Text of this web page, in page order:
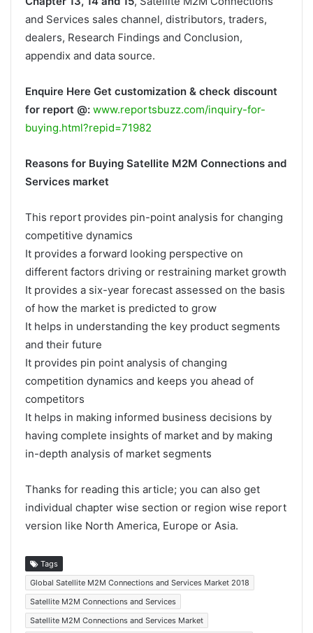
and Services sales channel, distributors, traders,
dealers, Research Findings and Conclusion,
appendix and data source.
Enquire Here Get customization & check discount
for report @: www.reportsbuzz.com/inquiry-for-
buying.html?repid=71982
Reasons for Buying Satellite M2M Connections and
Services market
This report provides pin-point analysis for changing
competitive dynamics
It provides a forward looking perspective on
different factors driving or restraining market growth
It provides a six-year forecast assessed on the basis
of how the market is predicted to grow
It helps in understanding the key product segments
and their future
It provides pin point analysis of changing
competition dynamics and keeps you ahead of
competitors
It helps in making informed business decisions by
having complete insights of market and by making
in-depth analysis of market segments
Thanks for reading this article; you can also get
individual chapter wise section or region wise report
version like North America, Europe or Asia.
Tags
Global Satellite M2M Connections and Services Market 2018
Satellite M2M Connections and Services
Satellite M2M Connections and Services Market